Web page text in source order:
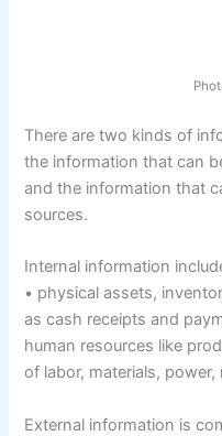
There are two kinds of
the information that can
and the information that
sources.
Internal information
• physical assets,
as cash receipts and
human resources like
of labor, materials,
External information is